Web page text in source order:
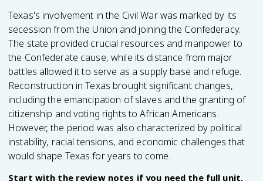
Texas's involvement in the Civil War was marked by its
secession from the Union and joining the Confederacy.
The state provided crucial resources and manpower to
the Confederate cause, while its distance from major
battles allowed it to serve as a supply base and refuge.
Reconstruction in Texas brought significant changes,
including the emancipation of slaves and the granting of
citizenship and voting rights to African Americans.
However, the period was also characterized by political
instability, racial tensions, and economic challenges that
would shape Texas for years to come.
Start with the review notes if you need the full unit,